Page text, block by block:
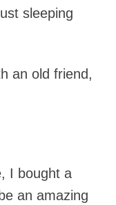
sleeping
an old friend,
I bought a
an amazing